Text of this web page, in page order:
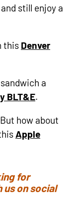
still enjoy a
this Denver
a
BLT&E.
how about
Apple
for
us on social